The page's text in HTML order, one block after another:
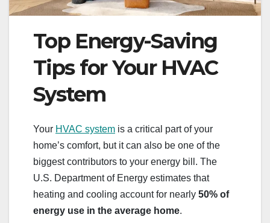
Top Energy-Saving
Tips for Your HVAC
System
Your HVAC system is a critical part of your
home’s comfort, but it can also be one of the
biggest contributors to your energy bill. The
U.S. Department of Energy estimates that
heating and cooling account for nearly 50% of
energy use in the average home.